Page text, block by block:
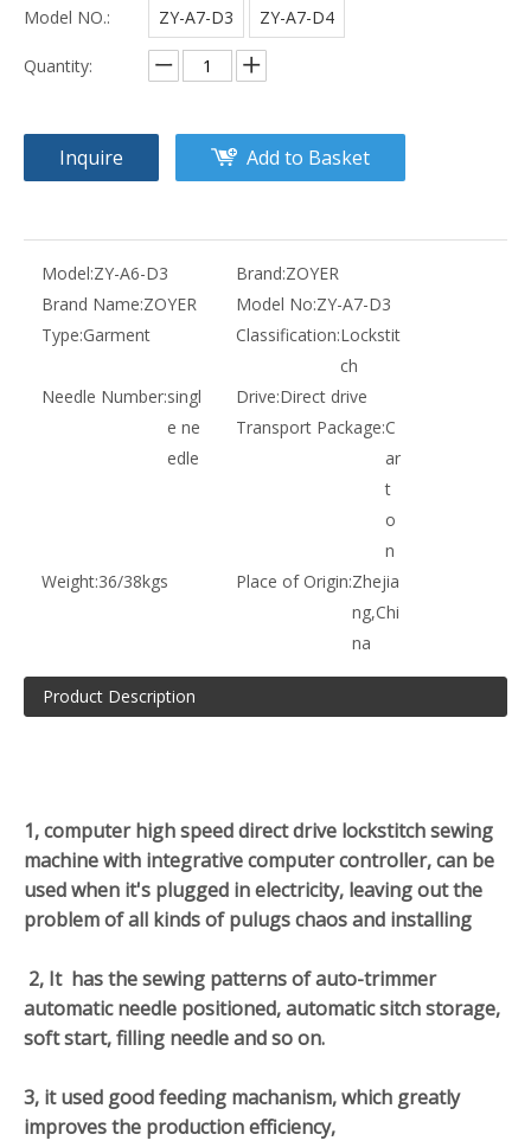
Model NO.: ZY-A7-D3 ZY-A7-D4
Quantity:
Inquire Add to Basket
Model:ZY-A6-D3 Brand:ZOYER
Brand Name:ZOYER Model No:ZY-A7-D3
Type:Garment Classification:Lockstit
ch
Needle Number:singl
e ne
edle
Drive:Direct drive
Transport Package:C
ar
t
o
n
Weight:36/38kgs Place of Origin:Zhejia
ng,Chi
na
Product Description
1, computer high speed direct drive lockstitch sewing
machine with integrative computer controller, can be
used when it's plugged in electricity, leaving out the
problem of all kinds of pulugs chaos and installing
2, It has the sewing patterns of auto-trimmer
automatic needle positioned, automatic sitch storage,
soft start, filling needle and so on.
3, it used good feeding machanism, which greatly
improves the production efficiency,